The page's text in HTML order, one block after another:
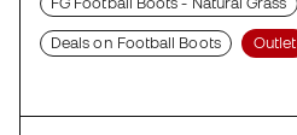
Deals on Football Boots Outlet